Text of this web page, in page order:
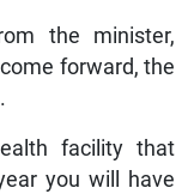
the minister,
forward, the
facility that
you will have